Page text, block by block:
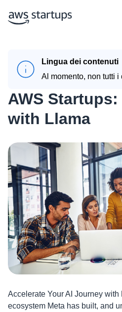
Lingua dei contenuti
Al momento, non tutti i
AWS
with Llama
Accelerate Your AI Journey
ecosystem Meta has built, and